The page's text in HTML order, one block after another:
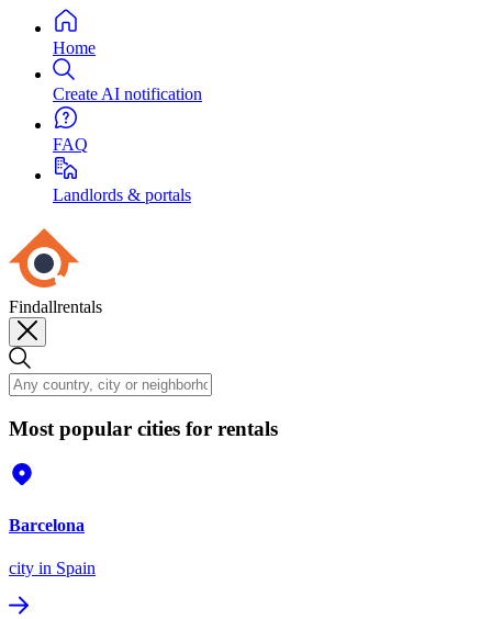
Home
Create AI notification
FAQ
Landlords & portals
Findallrentals
Most popular cities for rentals
Barcelona
city in Spain